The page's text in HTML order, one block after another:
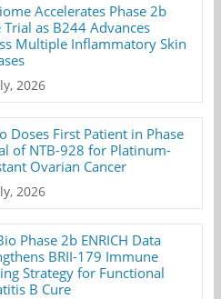
Accelerates Phase 2b
Trial as B244 Advances
Multiple Inflammatory Skin
2026
Doses First Patient in Phase
of NTB-928 for Platinum-
Ovarian Cancer
2026
Phase 2b ENRICH Data
BRII-179 Immune
Strategy for Functional
B Cure